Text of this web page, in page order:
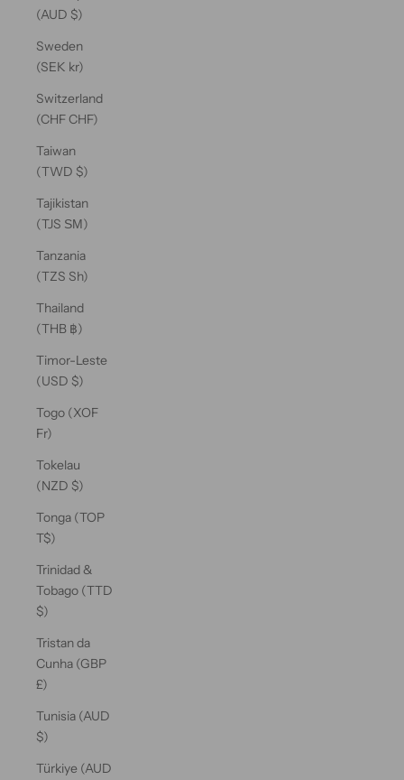
(AUD $)
Sweden
(SEK kr)
Switzerland
(CHF CHF)
Taiwan
(TWD $)
Tajikistan
(TJS ЅМ)
Tanzania
(TZS Sh)
Thailand
(THB ฿)
Timor-Leste
(USD $)
Togo (XOF
Fr)
Tokelau
(NZD $)
Tonga (TOP
T$)
Trinidad &
Tobago (TTD
$)
Tristan da
Cunha (GBP
£)
Tunisia (AUD
$)
Türkiye (AUD